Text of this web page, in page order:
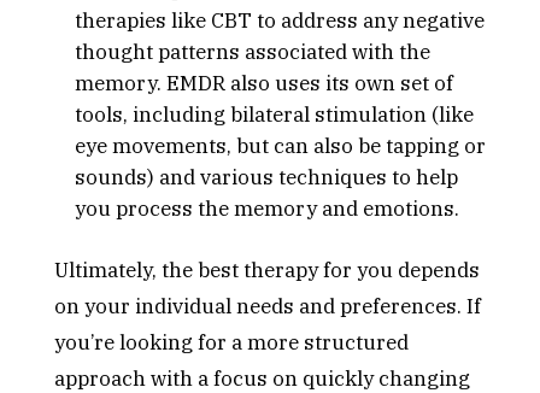
therapies like CBT to address any negative
thought patterns associated with the
memory. EMDR also uses its own set of
tools, including bilateral stimulation (like
eye movements, but can also be tapping or
sounds) and various techniques to help
you process the memory and emotions.
Ultimately, the best therapy for you depends
on your individual needs and preferences. If
you’re looking for a more structured
approach with a focus on quickly changing